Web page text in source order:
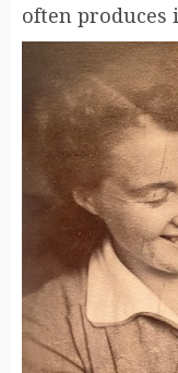
often produces